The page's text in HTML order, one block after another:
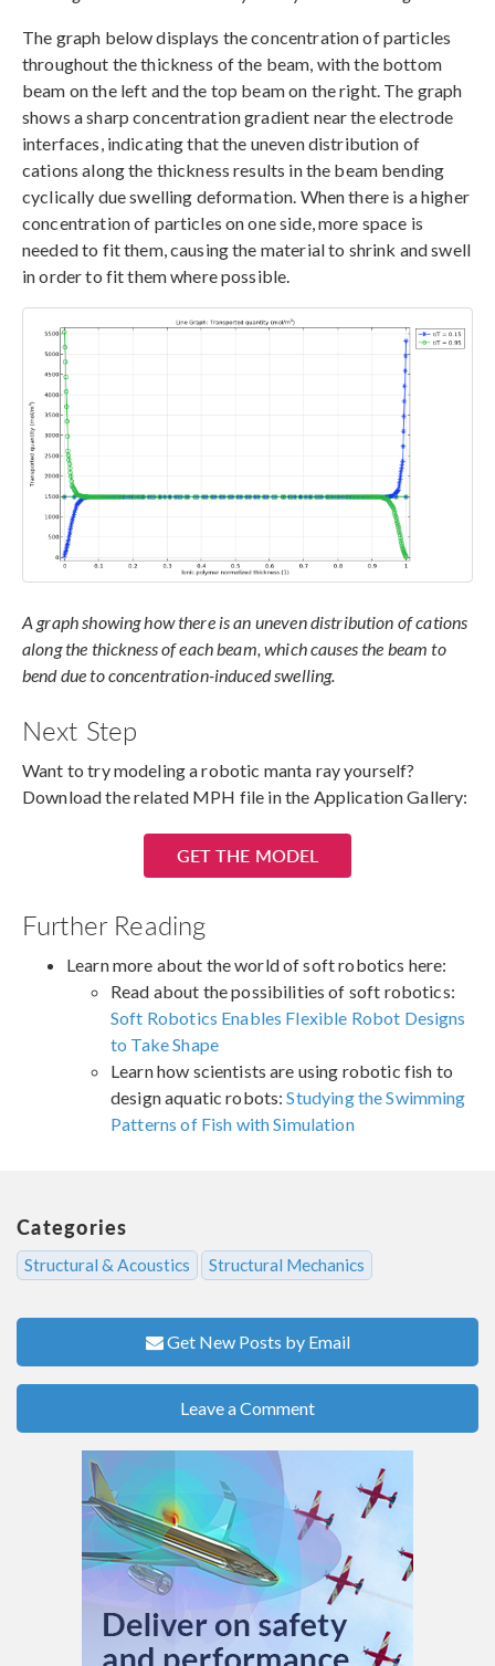
The graph below displays the concentration of particles
throughout the thickness of the beam, with the bottom
beam on the left and the top beam on the right. The graph
shows a sharp concentration gradient near the electrode
interfaces, indicating that the uneven distribution of
cations along the thickness results in the beam bending
cyclically due swelling deformation. When there is a higher
concentration of particles on one side, more space is
needed to fit them, causing the material to shrink and swell
in order to fit them where possible.
A graph showing how there is an uneven distribution of cations
along the thickness of each beam, which causes the beam to
bend due to concentration-induced swelling.
Next Step
Want to try modeling a robotic manta ray yourself?
Download the related MPH file in the Application Gallery:
GET THE MODEL
Further Reading
Learn more about the world of soft robotics here:
Read about the possibilities of soft robotics:
Soft Robotics Enables Flexible Robot Designs
to Take Shape
Learn how scientists are using robotic fish to
design aquatic robots:Studying the Swimming
Patterns of Fish with Simulation
Categories
Structural & Acoustics Structural Mechanics
Get New Posts by Email
Leave a Comment